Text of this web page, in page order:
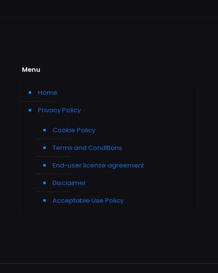
Menu
Home
Privacy Policy
Cookie Policy
Terms and Conditions
End-user license agreement
Disclaimer
Acceptable Use Policy